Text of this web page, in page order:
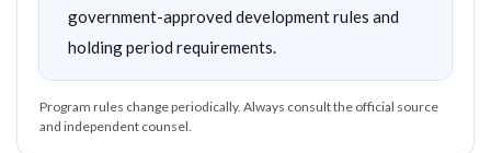
government-approved development rules and
holding period requirements.
Program rules change periodically. Always consult the official source
and independent counsel.